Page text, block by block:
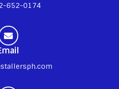
652-0174